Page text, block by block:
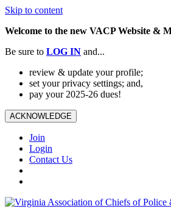
Skip to content
Welcome to the new VACP Website &
Be sure to LOG IN and...
review & update your profile;
set your privacy settings; and,
pay your 2025-26 dues!
ACKNOWLEDGE
Join
Login
Contact Us